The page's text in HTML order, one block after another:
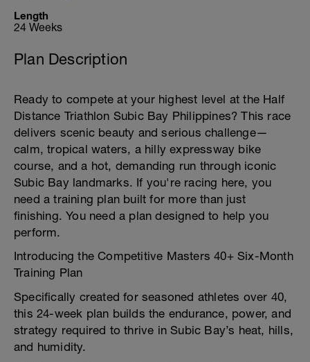
Length
24 Weeks
Plan Description
Ready to compete at your highest level at the Half
Distance Triathlon Subic Bay Philippines? This race
delivers scenic beauty and serious challenge—
calm, tropical waters, a hilly expressway bike
course, and a hot, demanding run through iconic
Subic Bay landmarks. If you're racing here, you
need a training plan built for more than just
finishing. You need a plan designed to help you
perform.
Introducing the Competitive Masters 40+ Six-Month
Training Plan
Specifically created for seasoned athletes over 40,
this 24-week plan builds the endurance, power, and
strategy required to thrive in Subic Bay’s heat, hills,
and humidity.